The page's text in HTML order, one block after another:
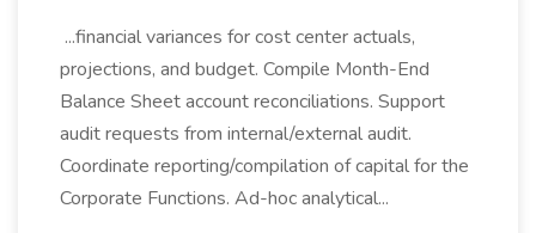
...financial variances for cost center actuals,
projections, and budget. Compile Month-End
Balance Sheet account reconciliations. Support
audit requests from internal/external audit.
Coordinate reporting/compilation of capital for the
Corporate Functions. Ad-hoc analytical...